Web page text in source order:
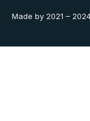
Made by 2021 –